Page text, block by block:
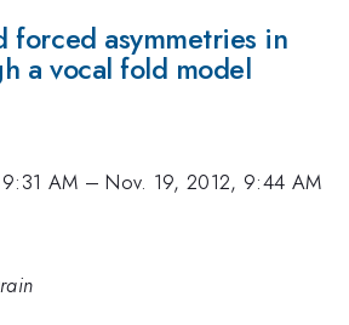
forced asymmetries in
a vocal fold model
AM –Nov. 19, 2012, 9:44 AM